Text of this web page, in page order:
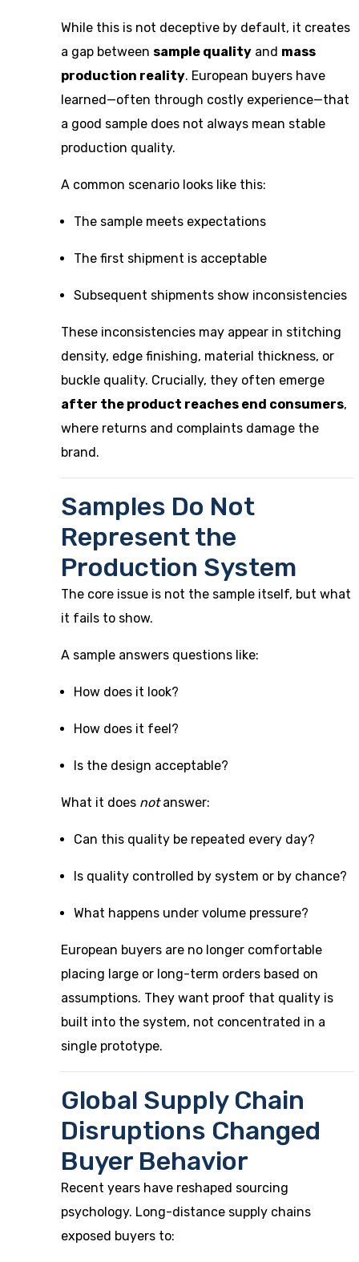
While this is not deceptive by default, it creates
a gap between sample quality and mass
production reality. European buyers have
learned—often through costly experience—that
a good sample does not always mean stable
production quality.
A common scenario looks like this:
The sample meets expectations
The first shipment is acceptable
Subsequent shipments show inconsistencies
These inconsistencies may appear in stitching
density, edge finishing, material thickness, or
buckle quality. Crucially, they often emerge
after the product reaches end consumers,
where returns and complaints damage the
brand.
Samples Do Not
Represent the
Production System
The core issue is not the sample itself, but what
it fails to show.
A sample answers questions like:
How does it look?
How does it feel?
Is the design acceptable?
What it does notanswer:
Can this quality be repeated every day?
Is quality controlled by system or by chance?
What happens under volume pressure?
European buyers are no longer comfortable
placing large or long-term orders based on
assumptions. They want proof that quality is
built into the system, not concentrated in a
single prototype.
Global Supply Chain
Disruptions Changed
Buyer Behavior
Recent years have reshaped sourcing
psychology. Long-distance supply chains
exposed buyers to: